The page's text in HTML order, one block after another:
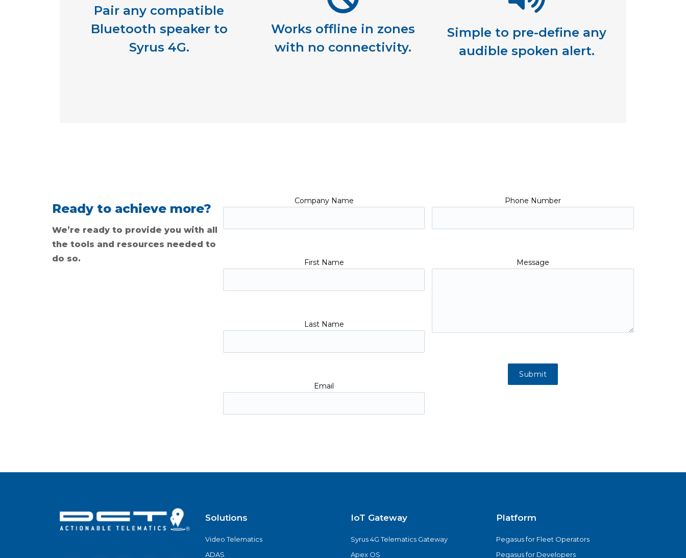
Pair any compatible
Bluetooth speaker to
Syrus 4G.
Works offline in zones
with no connectivity.
Simple to pre-define any
audible spoken alert.
Ready to achieve more?
We’re ready to provide you with all
the tools and resources needed to
do so.
Company Name
First Name
Last Name
Email
Phone Number
Message
Solutions
Video Telematics
ADAS
IoT Gateway
Syrus 4G Telematics Gateway
Apex OS
Platform
Pegasus for Fleet Operators
Pegasus for Developers